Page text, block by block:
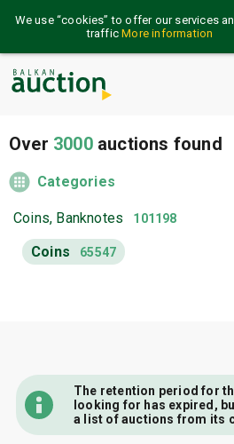
We use “cookies” to offer our services
trafficMore information
Over 3000auctions found
Categories
Coins, Banknotes 101198
Coins 65547
The retention period for
looking for has expired,
a list of auctions from its